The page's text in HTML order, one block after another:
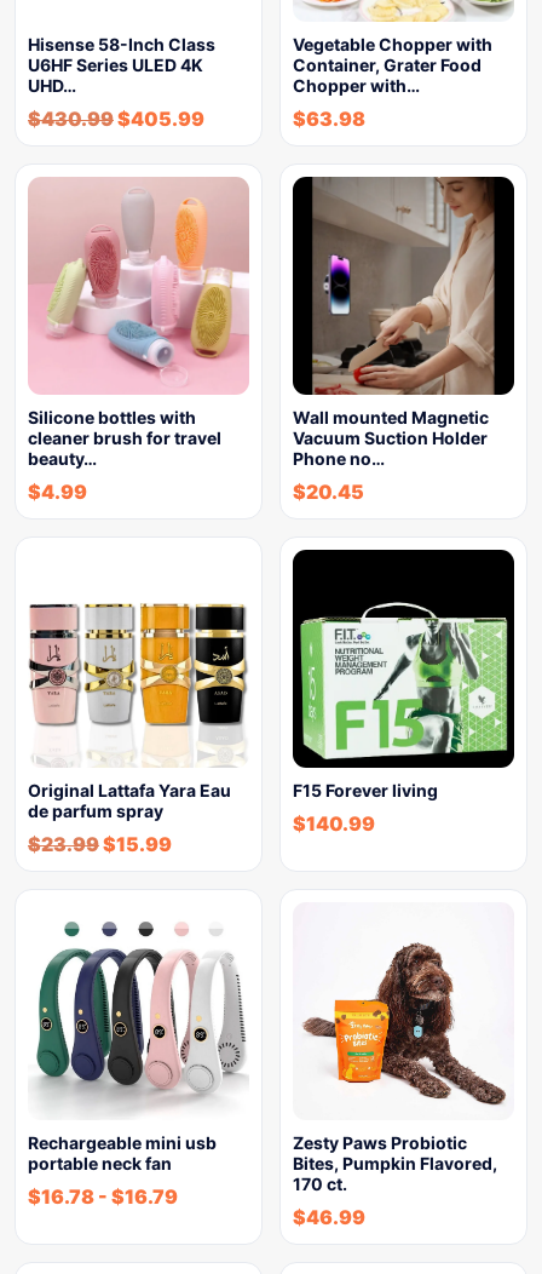
Hisense 58-Inch Class
U6HF Series ULED 4K
UHD…
$430.99$405.99
Vegetable Chopper with
Container, Grater Food
Chopper with…
$63.98
Silicone bottles with
cleaner brush for travel
beauty…
$4.99
Wall mounted Magnetic
Vacuum Suction Holder
Phone no…
$20.45
Original Lattafa Yara Eau
de parfum spray
$23.99$15.99
F15 Forever living
$140.99
Rechargeable mini usb
portable neck fan
$16.78 - $16.79
Zesty Paws Probiotic
Bites, Pumpkin Flavored,
170 ct.
$46.99